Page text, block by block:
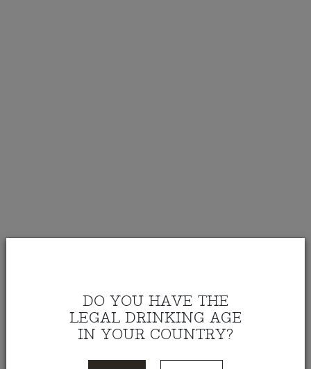
DO YOU HAVE THE
LEGAL DRINKING AGE
IN YOUR COUNTRY?